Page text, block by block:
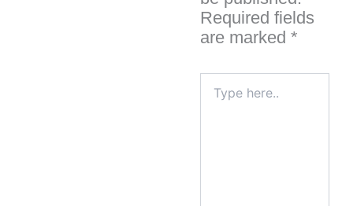
Required fields
are marked *
here..